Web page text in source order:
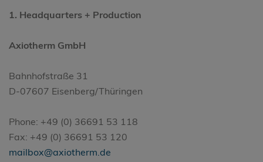
1. Headquarters + Production
Axiotherm GmbH
Bahnhofstraße 31
D-07607 Eisenberg/Thüringen
Phone: +49 (0) 36691 53 118
Fax: +49 (0) 36691 53 120
mailbox@axiotherm.de